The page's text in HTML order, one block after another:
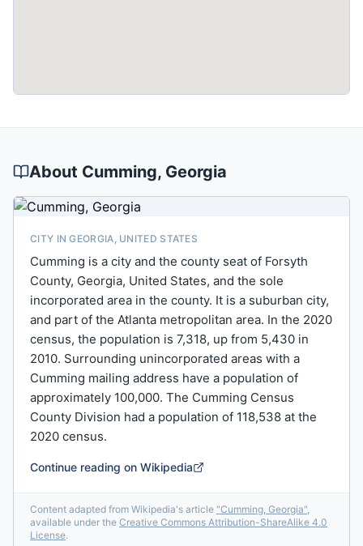
About Cumming, Georgia
CITY IN GEORGIA, UNITED STATES
Cumming is a city and the county seat of Forsyth
County, Georgia, United States, and the sole
incorporated area in the county. It is a suburban city,
and part of the Atlanta metropolitan area. In the 2020
census, the population is 7,318, up from 5,430 in
2010. Surrounding unincorporated areas with a
Cumming mailing address have a population of
approximately 100,000. The Cumming Census
County Division had a population of 118,538 at the
2020 census.
Continue reading on Wikipedia
Content adapted from Wikipedia's article "Cumming, Georgia",
available under the Creative Commons Attribution-ShareAlike 4.0
License.